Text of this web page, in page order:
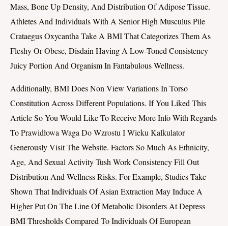
Mass, Bone Up Density, And Distribution Of Adipose Tissue.
Athletes And Individuals With A Senior High Musculus Pile
Crataegus Oxycantha Take A BMI That Categorizes Them As
Fleshy Or Obese, Disdain Having A Low-Toned Consistency
Juicy Portion And Organism In Fantabulous Wellness.
Additionally, BMI Does Non View Variations In Torso
Constitution Across Different Populations. If You Liked This
Article So You Would Like To Receive More Info With Regards
ToPrawidłowa Waga Do Wzrostu I Wieku Kalkulator
Generously Visit The Website. Factors So Much As Ethnicity,
Age, And Sexual Activity Tush Work Consistency Fill Out
Distribution And Wellness Risks. For Example, Studies Take
Shown That Individuals Of Asian Extraction May Induce A
Higher Put On The Line Of Metabolic Disorders At Depress
BMI Thresholds Compared To Individuals Of European